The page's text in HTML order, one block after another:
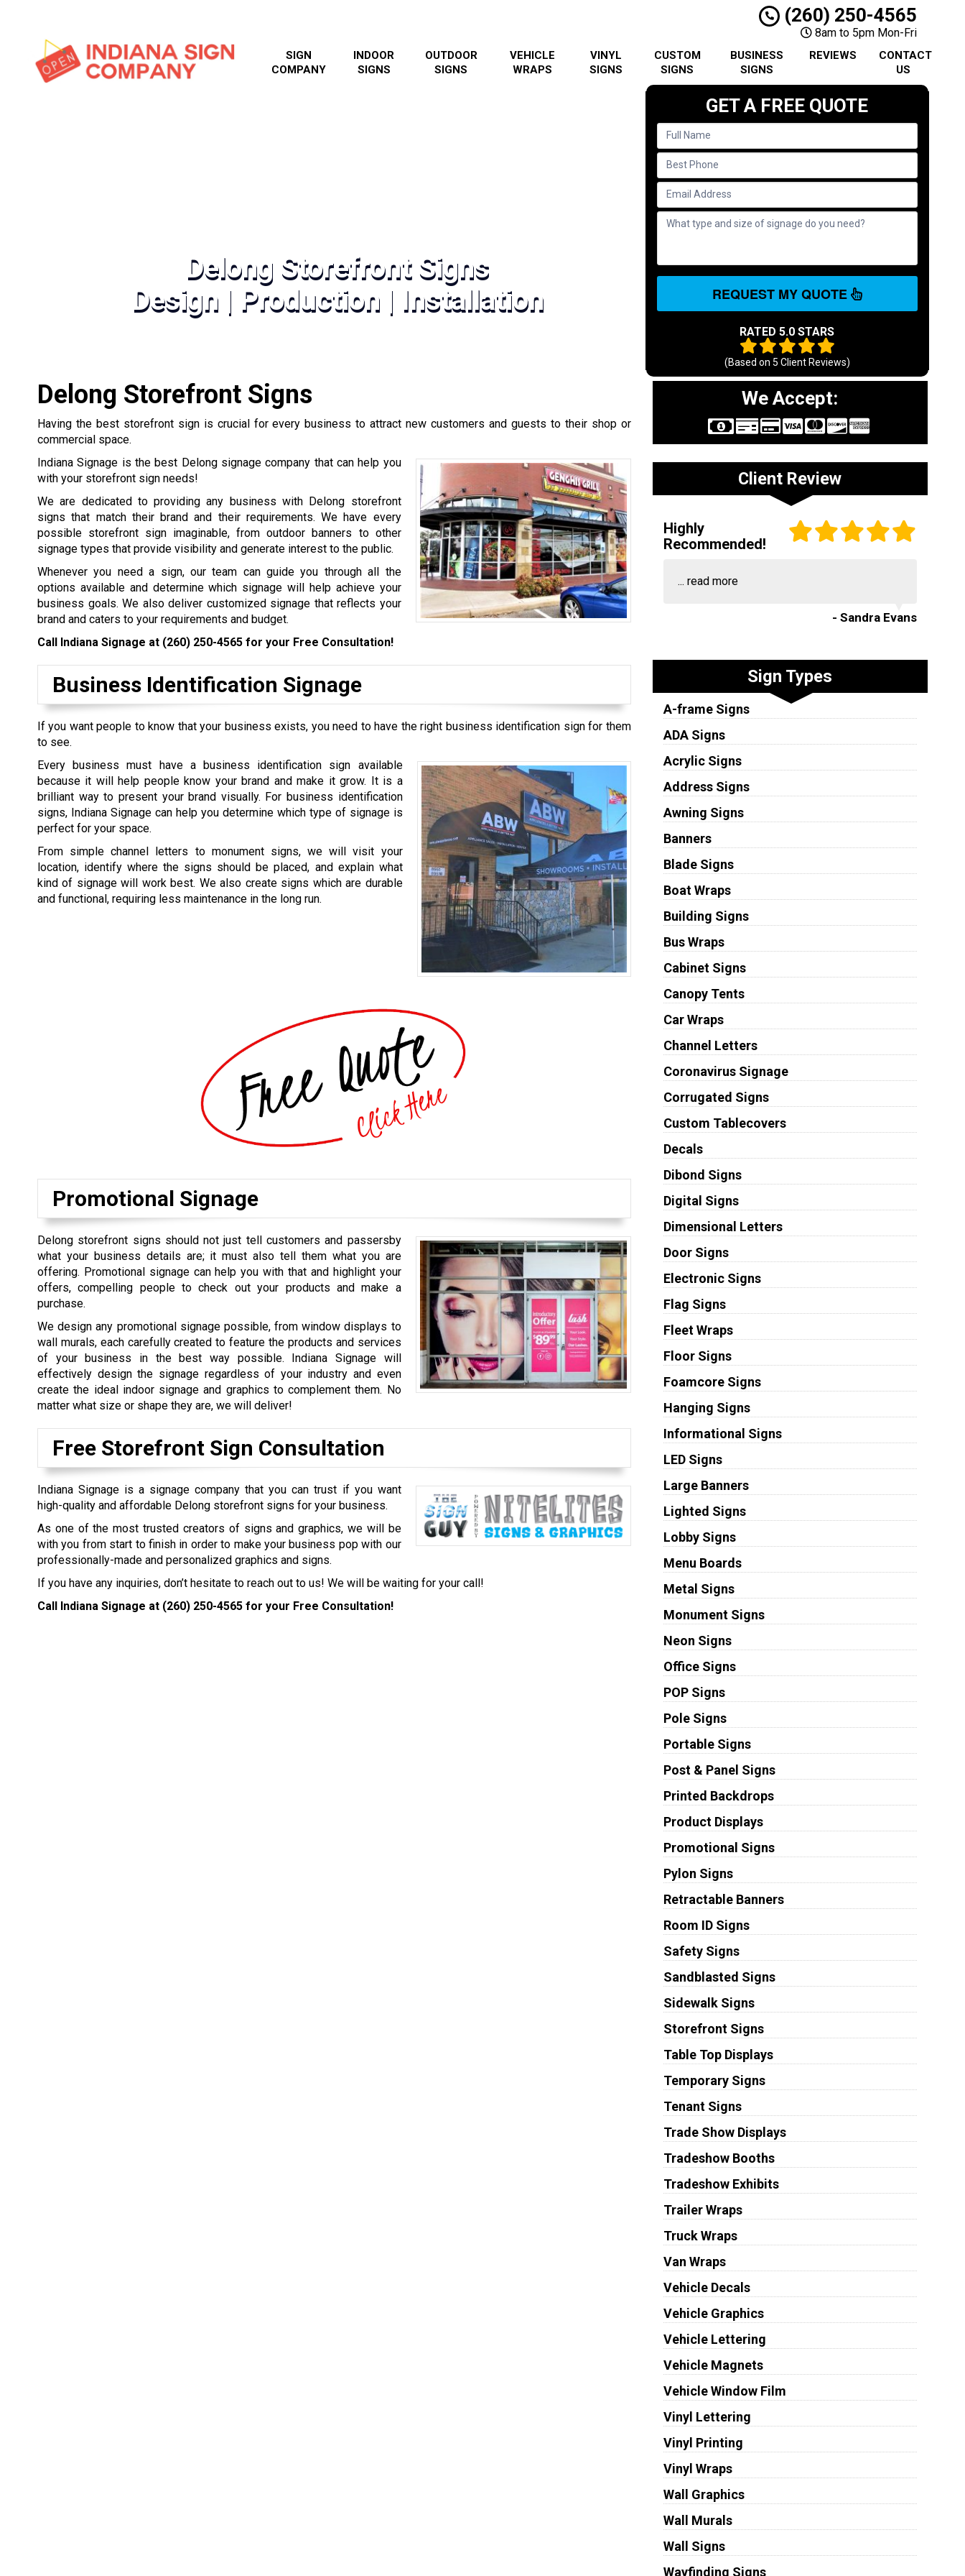
(260) 250-4565
8am to 5pm Mon-Fri
SIGN
COMPANY
INDOOR
SIGNS
OUTDOOR
SIGNS
VEHICLE
WRAPS
VINYL
SIGNS
CUSTOM
SIGNS
BUSINESS
SIGNS
REVIEWS
CONTACT
US
Delong Storefront Signs
Design | Production | Installation
GET A FREE QUOTE
REQUEST MY QUOTE
RATED 5.0 STARS
(Based on 5 Client Reviews)
Delong Storefront Signs
Having the best storefront sign is crucial for every business to attract new customers and guests to their shop or
commercial space.
Indiana Signage is the best Delong signage company that can help you
with your storefront sign needs!
We are dedicated to providing any business with Delong storefront
signs that match their brand and their requirements. We have every
possible storefront sign imaginable, from outdoor banners to other
signage types that provide visibility and generate interest to the public.
Whenever you need a sign, our team can guide you through all the
options available and determine which signage will help achieve your
business goals. We also deliver customized signage that reflects your
brand and caters to your requirements and budget.
Call Indiana Signage at (260) 250-4565 for your Free Consultation!
Business Identification Signage
If you want people to know that your business exists, you need to have the right business identification sign for them
to see.
Every business must have a business identification sign available
because it will help people know your brand and make it grow. It is a
brilliant way to present your brand visually. For business identification
signs, Indiana Signage can help you determine which type of signage is
perfect for your space.
From simple channel letters to monument signs, we will visit your
location, identify where the signs should be placed, and explain what
kind of signage will work best. We also create signs which are durable
and functional, requiring less maintenance in the long run.
Promotional Signage
Delong storefront signs should not just tell customers and passersby
what your business details are; it must also tell them what you are
offering. Promotional signage can help you with that and highlight your
offers, compelling people to check out your products and make a
purchase.
We design any promotional signage possible, from window displays to
wall murals, each carefully created to feature the products and services
of your business in the best way possible. Indiana Signage will
effectively design the signage regardless of your industry and even
create the ideal indoor signage and graphics to complement them. No
matter what size or shape they are, we will deliver!
Free Storefront Sign Consultation
Indiana Signage is a signage company that you can trust if you want
high-quality and affordable Delong storefront signs for your business.
As one of the most trusted creators of signs and graphics, we will be
with you from start to finish in order to make your business pop with our
professionally-made and personalized graphics and signs.
If you have any inquiries, don’t hesitate to reach out to us! We will be waiting for your call!
Call Indiana Signage at (260) 250-4565 for your Free Consultation!
We Accept:
Client Review
Highly
Recommended!
... read more
- Sandra Evans
Sign Types
A-frame Signs
ADA Signs
Acrylic Signs
Address Signs
Awning Signs
Banners
Blade Signs
Boat Wraps
Building Signs
Bus Wraps
Cabinet Signs
Canopy Tents
Car Wraps
Channel Letters
Coronavirus Signage
Corrugated Signs
Custom Tablecovers
Decals
Dibond Signs
Digital Signs
Dimensional Letters
Door Signs
Electronic Signs
Flag Signs
Fleet Wraps
Floor Signs
Foamcore Signs
Hanging Signs
Informational Signs
LED Signs
Large Banners
Lighted Signs
Lobby Signs
Menu Boards
Metal Signs
Monument Signs
Neon Signs
Office Signs
POP Signs
Pole Signs
Portable Signs
Post & Panel Signs
Printed Backdrops
Product Displays
Promotional Signs
Pylon Signs
Retractable Banners
Room ID Signs
Safety Signs
Sandblasted Signs
Sidewalk Signs
Storefront Signs
Table Top Displays
Temporary Signs
Tenant Signs
Trade Show Displays
Tradeshow Booths
Tradeshow Exhibits
Trailer Wraps
Truck Wraps
Van Wraps
Vehicle Decals
Vehicle Graphics
Vehicle Lettering
Vehicle Magnets
Vehicle Window Film
Vinyl Lettering
Vinyl Printing
Vinyl Wraps
Wall Graphics
Wall Murals
Wall Signs
Wayfinding Signs